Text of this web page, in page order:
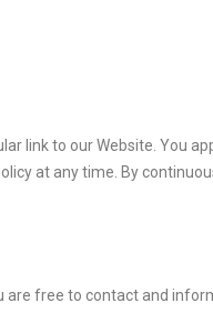
link to our Website. You
at any time. By
free to contact and